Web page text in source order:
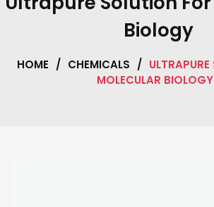
Biology
HOME / CHEMICALS /
MOLECULAR BIOLOGY